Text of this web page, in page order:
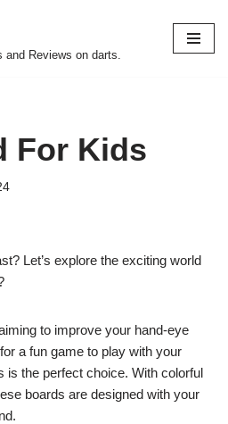
Reviews on darts.
For Kids
Let’s explore the exciting world
to improve your hand-eye
a fun game to play with your
is the perfect choice. With colorful
boards are designed with your